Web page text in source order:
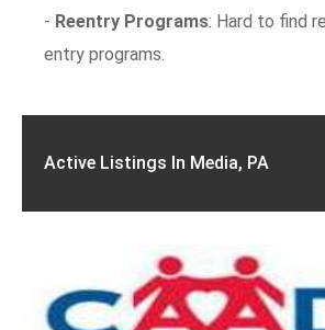
- Reentry Programs: Hard to find
entry programs.
Active Listings In Media, PA